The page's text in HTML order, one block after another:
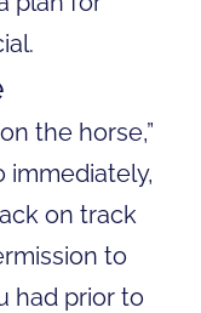
the horse,”
immediately,
on track
to
had prior to